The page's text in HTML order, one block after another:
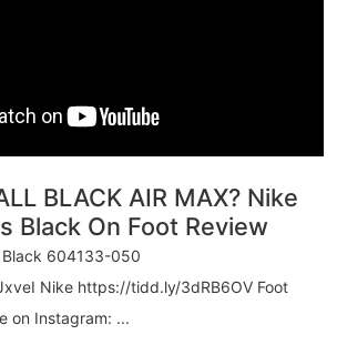
BLACK AIR MAX? Nike
Black On Foot Review
Black 604133-050
Nike https://tidd.ly/3dRB6OV Foot
on Instagram: ...